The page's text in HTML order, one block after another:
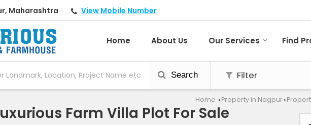
Maharashtra View Mobile Number
Home About Us Our Services Find
Search Filter
Home › Property in Nagpur ›
Farm Villa Plot For Sale